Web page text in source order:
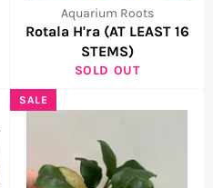
Aquarium Roots
Rotala H'ra (AT LEAST 16
STEMS)
SOLD OUT
SALE